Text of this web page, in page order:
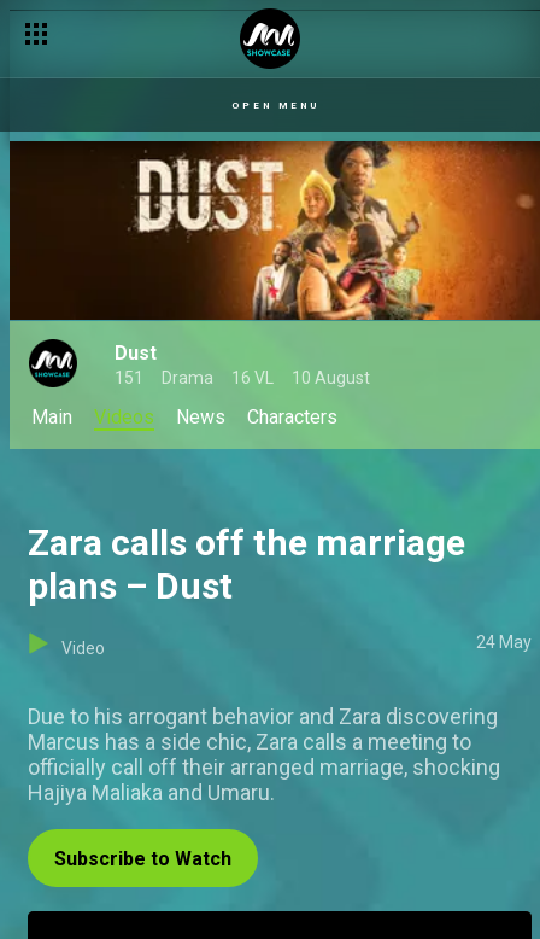
OPEN MENU
Dust
151 Drama 16 VL 10 August
Main Videos News Characters
Zara calls off the marriage
plans – Dust
Video 24 May
Due to his arrogant behavior and Zara discovering
Marcus has a side chic, Zara calls a meeting to
officially call off their arranged marriage, shocking
Hajiya Maliaka and Umaru.
Subscribe to Watch